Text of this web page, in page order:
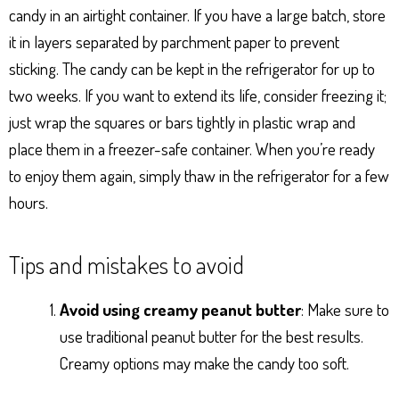
candy in an airtight container. If you have a large batch, store
it in layers separated by parchment paper to prevent
sticking. The candy can be kept in the refrigerator for up to
two weeks. If you want to extend its life, consider freezing it;
just wrap the squares or bars tightly in plastic wrap and
place them in a freezer-safe container. When you’re ready
to enjoy them again, simply thaw in the refrigerator for a few
hours.
Tips and mistakes to avoid
Avoid using creamy peanut butter: Make sure to
use traditional peanut butter for the best results.
Creamy options may make the candy too soft.